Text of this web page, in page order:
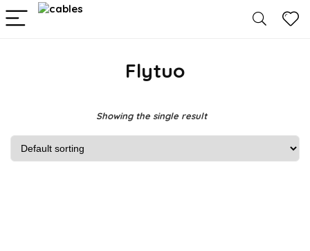
Flytuo
Showing the single result